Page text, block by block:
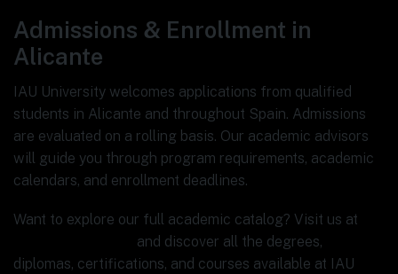
Admissions & Enrollment in
Alicante
IAU University welcomes applications from qualified
students in Alicante and throughout Spain. Admissions
are evaluated on a rolling basis. Our academic advisors
will guide you through program requirements, academic
calendars, and enrollment deadlines.
Want to explore our full academic catalog? Visit us at
and discover all the degrees,
diplomas, certifications, and courses available at IAU